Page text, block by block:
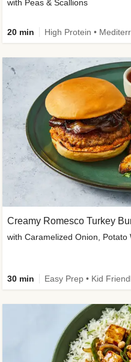
with Peas & Scallions
20 min
Creamy Romesco Turkey
with Caramelized Onion, Potato
30 min Easy Prep • Kid